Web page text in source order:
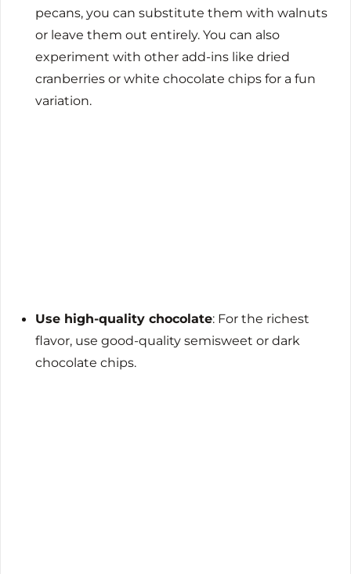
pecans, you can substitute them with walnuts
or leave them out entirely. You can also
experiment with other add-ins like dried
cranberries or white chocolate chips for a fun
variation.
Use high-quality chocolate: For the richest
flavor, use good-quality semisweet or dark
chocolate chips.